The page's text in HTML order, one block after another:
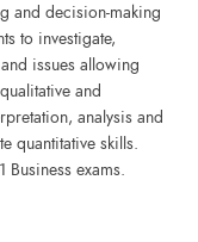
and decision-making
to investigate,
issues allowing
and
analysis and
quantitative skills.
Business exams.